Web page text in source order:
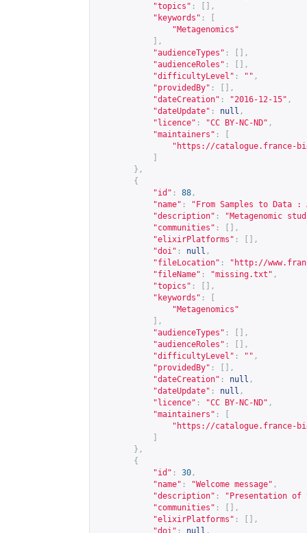
"topics" :
[],
"keywords" :
"Metagenomics"
],
"audienceTypes" :
[],
"audienceRoles" :
[],
"difficultyLevel" : "" ,
"providedBy" :
[],
"dateCreation" : "2016-12-15" ,
"dateUpdate" : null ,
"licence" : "CC BY-NC-ND" ,
"maintainers" :
" https://catalogue.france-
},
{
"id" : 88 ,
"name" :
"From Samples to Data :
"description" :
"Metagenomic
"communities" :
[],
"elixirPlatforms" :
[],
"doi" : null ,
"fileLocation" : " http://
"fileName" : "missing.txt" ,
"topics" :
[],
"keywords" :
"Metagenomics"
],
"audienceTypes" :
[],
"audienceRoles" :
[],
"difficultyLevel" : "" ,
"providedBy" :
[],
"dateCreation" : null ,
"dateUpdate" : null ,
"licence" : "CC BY-NC-ND" ,
"maintainers" :
" https://catalogue.france-
},
{
"id" : 30 ,
"name" : "Welcome message" ,
"description" :
"Presentation of
"communities" :
[],
"elixirPlatforms" :
[],
"doi" : null ,